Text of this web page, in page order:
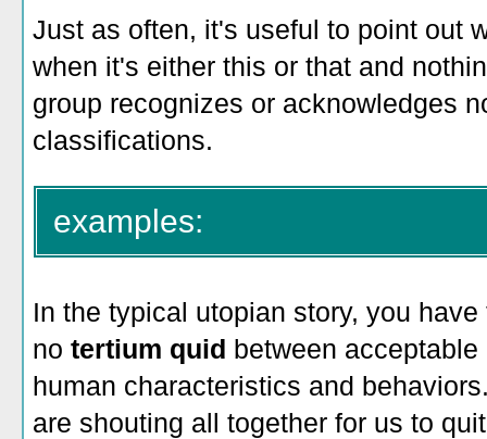
Just as often, it's useful to point out
when it's either this or that and
group recognizes or acknowledges
classifications.
examples:
In the typical utopian story, you
no tertium quid between
human characteristics and
are shouting all together for us to